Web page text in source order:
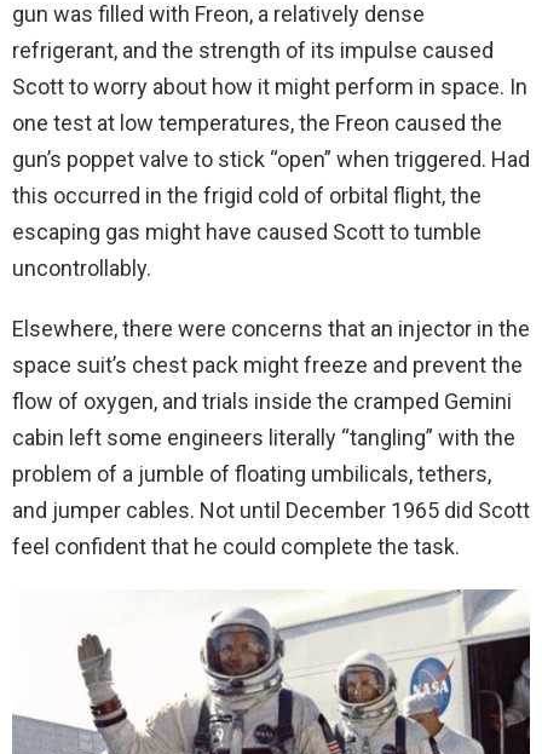
gun was filled with Freon, a relatively dense
refrigerant, and the strength of its impulse caused
Scott to worry about how it might perform in space. In
one test at low temperatures, the Freon caused the
gun’s poppet valve to stick “open” when triggered. Had
this occurred in the frigid cold of orbital flight, the
escaping gas might have caused Scott to tumble
uncontrollably.
Elsewhere, there were concerns that an injector in the
space suit’s chest pack might freeze and prevent the
flow of oxygen, and trials inside the cramped Gemini
cabin left some engineers literally “tangling” with the
problem of a jumble of floating umbilicals, tethers,
and jumper cables. Not until December 1965 did Scott
feel confident that he could complete the task.